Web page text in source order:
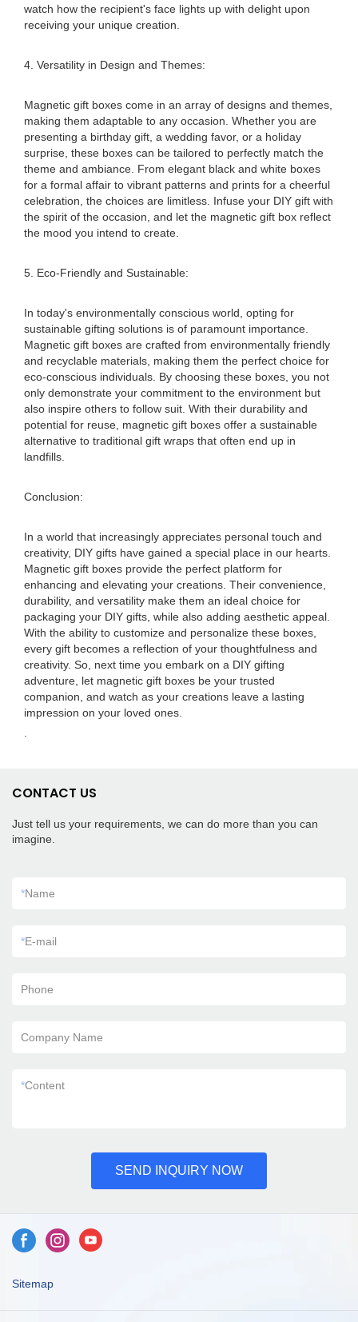
watch how the recipient's face lights up with delight upon
receiving your unique creation.
4. Versatility in Design and Themes:
Magnetic gift boxes come in an array of designs and themes,
making them adaptable to any occasion. Whether you are
presenting a birthday gift, a wedding favor, or a holiday
surprise, these boxes can be tailored to perfectly match the
theme and ambiance. From elegant black and white boxes
for a formal affair to vibrant patterns and prints for a cheerful
celebration, the choices are limitless. Infuse your DIY gift with
the spirit of the occasion, and let the magnetic gift box reflect
the mood you intend to create.
5. Eco-Friendly and Sustainable:
In today's environmentally conscious world, opting for
sustainable gifting solutions is of paramount importance.
Magnetic gift boxes are crafted from environmentally friendly
and recyclable materials, making them the perfect choice for
eco-conscious individuals. By choosing these boxes, you not
only demonstrate your commitment to the environment but
also inspire others to follow suit. With their durability and
potential for reuse, magnetic gift boxes offer a sustainable
alternative to traditional gift wraps that often end up in
landfills.
Conclusion:
In a world that increasingly appreciates personal touch and
creativity, DIY gifts have gained a special place in our hearts.
Magnetic gift boxes provide the perfect platform for
enhancing and elevating your creations. Their convenience,
durability, and versatility make them an ideal choice for
packaging your DIY gifts, while also adding aesthetic appeal.
With the ability to customize and personalize these boxes,
every gift becomes a reflection of your thoughtfulness and
creativity. So, next time you embark on a DIY gifting
adventure, let magnetic gift boxes be your trusted
companion, and watch as your creations leave a lasting
impression on your loved ones.
CONTACT US
Just tell us your requirements, we can do more than you can
imagine.
*Name
*E-mail
Phone
Company Name
*Content
SEND INQUIRY NOW
Sitemap